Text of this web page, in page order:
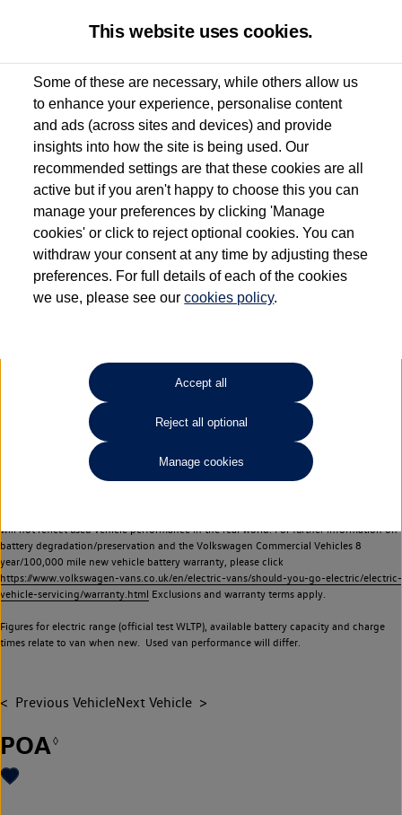
Used van search Vehicle search Details
Dependent on source, some Volkswagen Approved Used Commercial Vehicles may
have had multiple users as part of a fleet and/or be ex-business use. In order to meet
the Volkswagen Commercial Vehicle Approved Used programme requirements, all
vehicles are inspected and certified by our trained Commercial Vehicle Technicians to
the same exacting standards regardless of source. Volkswagen Commercial Vehicles
requires Volkswagen Van Centres to ensure that information on previous vehicle
ownership is correct based on the V5 logbook detail. The logbook may include the
detail of the last owner only (and not any or all earlier owners), and will not detail
your Volkswagen Van Centre.
Lithium-ion batteries, of the type used in most electric vehicles (including Volkswagen
Commercial Vehicles electric vehicles) have a restricted lifespan. Battery capacity will
reduce over time, with use and charging. Reduction in battery capacity will affect the
performance of the vehicle, including the range achievable, and is one of a number of
factors that may impact resale value. New vehicle performance figures (including
battery capacity and range) may be provided for the purposes of comparison
will not reflect used vehicle performance in the real world. For further information on
battery degradation/preservation and the Volkswagen Commercial Vehicles 8
year/100,000 mile new vehicle battery warranty, please click
https://www.volkswagen-vans.co.uk/en/electric-vans/should-you-go-electric/electric-
vehicle-servicing/warranty.html Exclusions and warranty terms apply.
Figures for electric range (official test WLTP), available battery capacity and charge
times relate to van when new. Used van performance will differ.
Previous VehicleNext Vehicle
POA◊
This website uses cookies.
Some of these are necessary, while others allow us
to enhance your experience, personalise content
and ads (across sites and devices) and provide
insights into how the site is being used. Our
recommended settings are that these cookies are all
active but if you aren't happy to choose this you can
manage your preferences by clicking 'Manage
cookies' or click to reject optional cookies. You can
withdraw your consent at any time by adjusting these
preferences. For full details of each of the cookies
we use, please see ourcookies policy.
Accept all
Reject all optional
Manage cookies